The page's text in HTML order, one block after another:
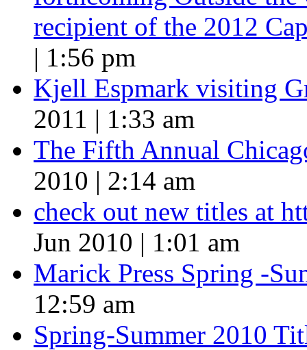
recipient of the 2012
| 1:56 pm
Kjell Espmark visiting
2011 | 1:33 am
The Fifth Annual
2010 | 2:14 am
check out new titles at
Jun 2010 | 1:01 am
Marick Press Spring -
12:59 am
Spring-Summer 2010